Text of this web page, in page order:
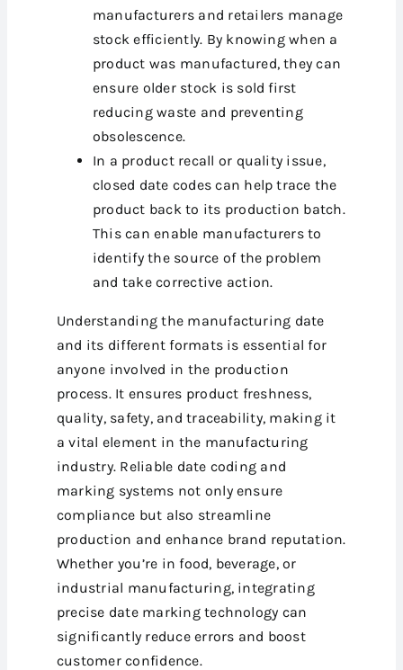
manufacturers and retailers manage
stock efficiently. By knowing when a
product was manufactured, they can
ensure older stock is sold first
reducing waste and preventing
obsolescence.
In a product recall or quality issue,
closed date codes can help trace the
product back to its production batch.
This can enable manufacturers to
identify the source of the problem
and take corrective action.
Understanding the manufacturing date
and its different formats is essential for
anyone involved in the production
process. It ensures product freshness,
quality, safety, and traceability, making it
a vital element in the manufacturing
industry. Reliable date coding and
marking systems not only ensure
compliance but also streamline
production and enhance brand reputation.
Whether you’re in food, beverage, or
industrial manufacturing, integrating
precise date marking technology can
significantly reduce errors and boost
customer confidence.